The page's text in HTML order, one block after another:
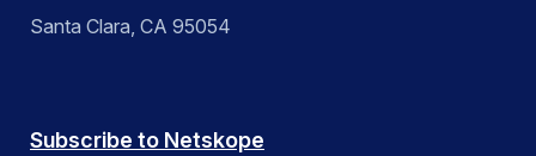
Santa Clara, CA 95054
Subscribe to Netskope